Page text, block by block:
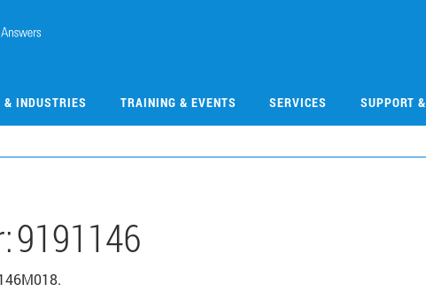
INDUSTRIES TRAINING & EVENTS SERVICES SUPPORT
9191146